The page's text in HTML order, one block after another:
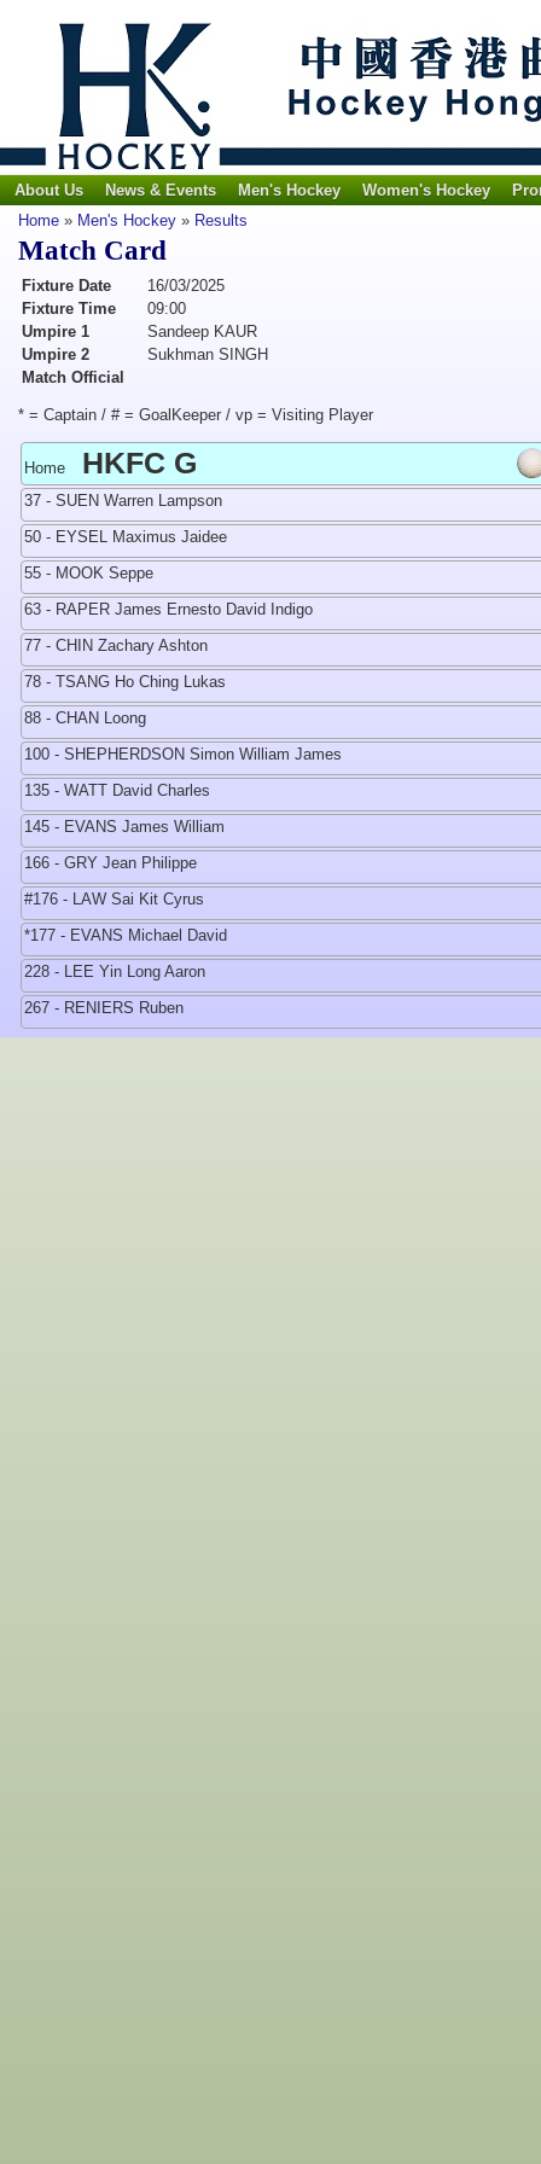
About Us News & Events Men's Hockey Women's Hockey
Home » Men's Hockey » Results
Match Card
Fixture Date
16/03/2025
Fixture Time
09:00
Umpire 1
Sandeep KAUR
Umpire 2
Sukhman SINGH
Match Official
* = Captain / # = GoalKeeper / vp = Visiting Player
Home HKFC G
37 - SUEN Warren Lampson
50 - EYSEL Maximus Jaidee
55 - MOOK Seppe
63 - RAPER James Ernesto David Indigo
77 - CHIN Zachary Ashton
78 - TSANG Ho Ching Lukas
88 - CHAN Loong
100 - SHEPHERDSON Simon William James
135 - WATT David Charles
145 - EVANS James William
166 - GRY Jean Philippe
#176 - LAW Sai Kit Cyrus
*177 - EVANS Michael David
228 - LEE Yin Long Aaron
267 - RENIERS Ruben